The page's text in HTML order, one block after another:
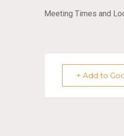
Meeting Times and
+ Add to